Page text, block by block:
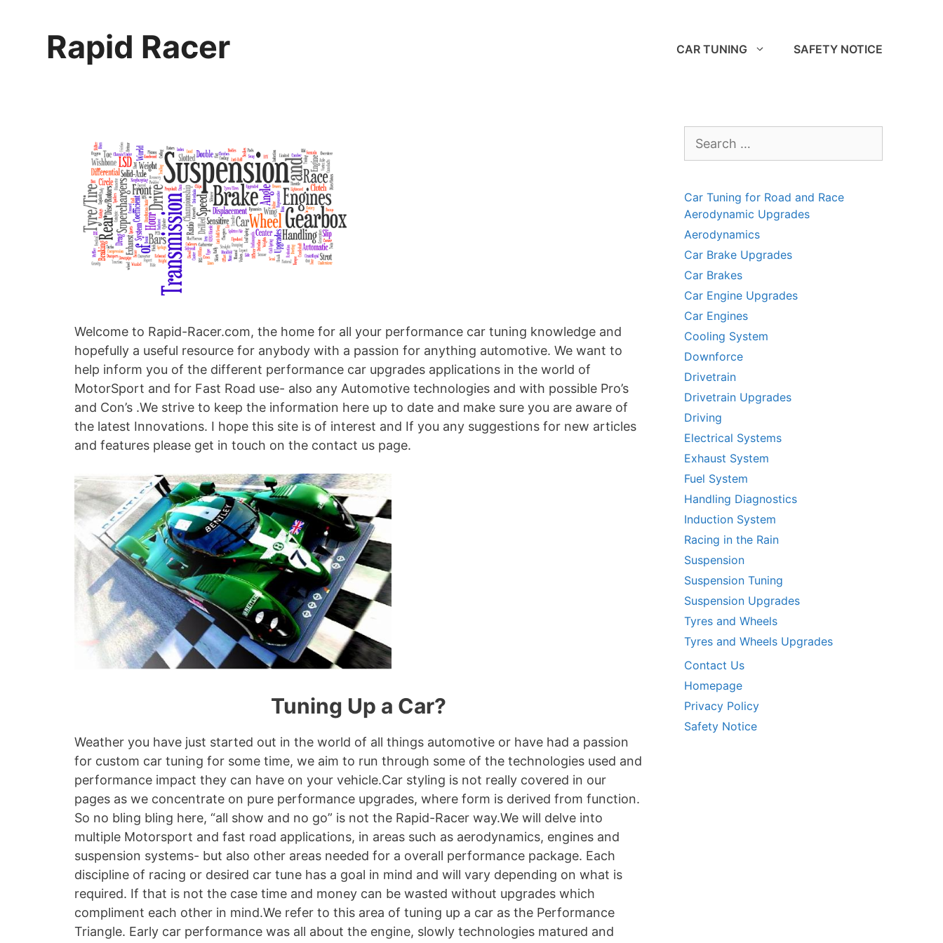
Rapid Racer CAR TUNING SAFETY NOTICE
Welcome to Rapid-Racer.com, the home for all your performance car tuning knowledge and
hopefully a useful resource for anybody with a passion for anything automotive. We want to
help inform you of the different performance car upgrades applications in the world of
MotorSport and for Fast Road use- also any Automotive technologies and with possible Pro’s
and Con’s .We strive to keep the information here up to date and make sure you are aware of
the latest Innovations. I hope this site is of interest and If you any suggestions for new articles
and features please get in touch on the contact us page.
Tuning Up a Car?
Weather you have just started out in the world of all things automotive or have had a passion
for custom car tuning for some time, we aim to run through some of the technologies used and
performance impact they can have on your vehicle.Car styling is not really covered in our
pages as we concentrate on pure performance upgrades, where form is derived from function.
So no bling bling here, “all show and no go” is not the Rapid-Racer way.We will delve into
multiple Motorsport and fast road applications, in areas such as aerodynamics, engines and
suspension systems- but also other areas needed for a overall performance package. Each
discipline of racing or desired car tune has a goal in mind and will vary depending on what is
required. If that is not the case time and money can be wasted without upgrades which
compliment each other in mind.We refer to this area of tuning up a car as the Performance
Triangle. Early car performance was all about the engine, slowly technologies matured and
for:
Car Tuning for Road and Race
Aerodynamic Upgrades
Aerodynamics
Car Brake Upgrades
Car Brakes
Car Engine Upgrades
Car Engines
Cooling System
Downforce
Drivetrain
Drivetrain Upgrades
Driving
Electrical Systems
Exhaust System
Fuel System
Handling Diagnostics
Induction System
Racing in the Rain
Suspension
Suspension Tuning
Suspension Upgrades
Tyres and Wheels
Tyres and Wheels Upgrades
Contact Us
Homepage
Privacy Policy
Safety Notice